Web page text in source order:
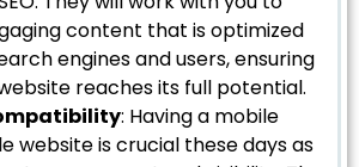
content that is optimized
engines and users, ensuring
reaches its full potential.
: Having a mobile
website is crucial these days as